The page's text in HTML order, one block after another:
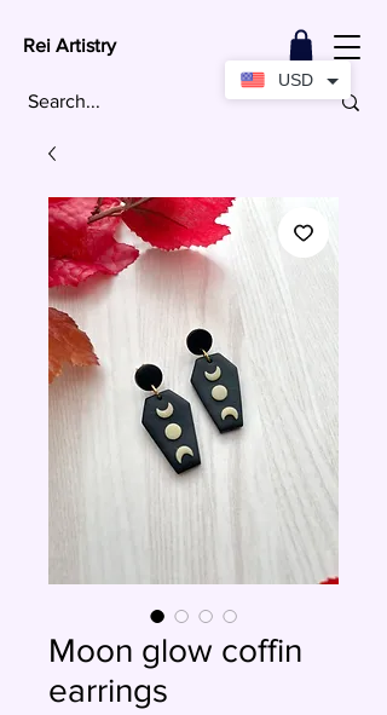
Rei Artistry
Moon glow coffin
earrings
USD